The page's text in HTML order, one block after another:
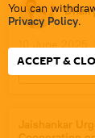
You can
Privacy Policy.
ACCEPT &
10 June 2025,